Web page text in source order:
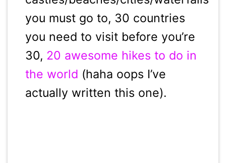
you must go to, 30 countries
you need to visit before you’re
30, 20 awesome hikes to do in
the world (haha oops I’ve
actually written this one).